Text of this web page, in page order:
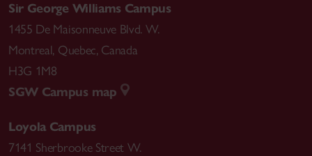
Sir George Williams Campus
1455 De Maisonneuve Blvd. W.
Montreal, Quebec, Canada
H3G 1M8
SGW Campus map
Loyola Campus
7141 Sherbrooke Street W.